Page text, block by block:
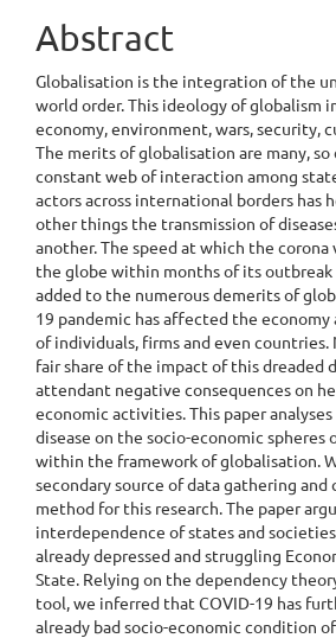
Abstract
Globalisation is the integration of the
world order. This ideology of globalism
economy, environment, wars, security,
The merits of globalisation are many,
constant web of interaction among
actors across international borders has
other things the transmission of
another. The speed at which the corona
the globe within months of its outbreak
added to the numerous demerits of
19 pandemic has affected the
of individuals, firms and even countries.
fair share of the impact of this dreaded
attendant negative consequences on
economic activities. This paper
disease on the socio-economic spheres
within the framework of globalisation.
secondary source of data gathering
method for this research. The paper
interdependence of states and
already depressed and struggling
State. Relying on the dependency
tool, we inferred that COVID-19 has
already bad socio-economic condition